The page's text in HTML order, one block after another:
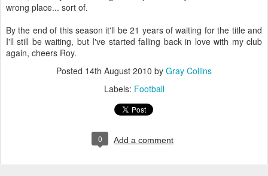
wrong place... sort of.
By the end of this season it'll be 21 years of waiting for the title and
I'll still be waiting, but I've started falling back in love with my club
again, cheers Roy.
Posted 14th August 2010 by Gray Collins
Labels: Football
0 Add a comment